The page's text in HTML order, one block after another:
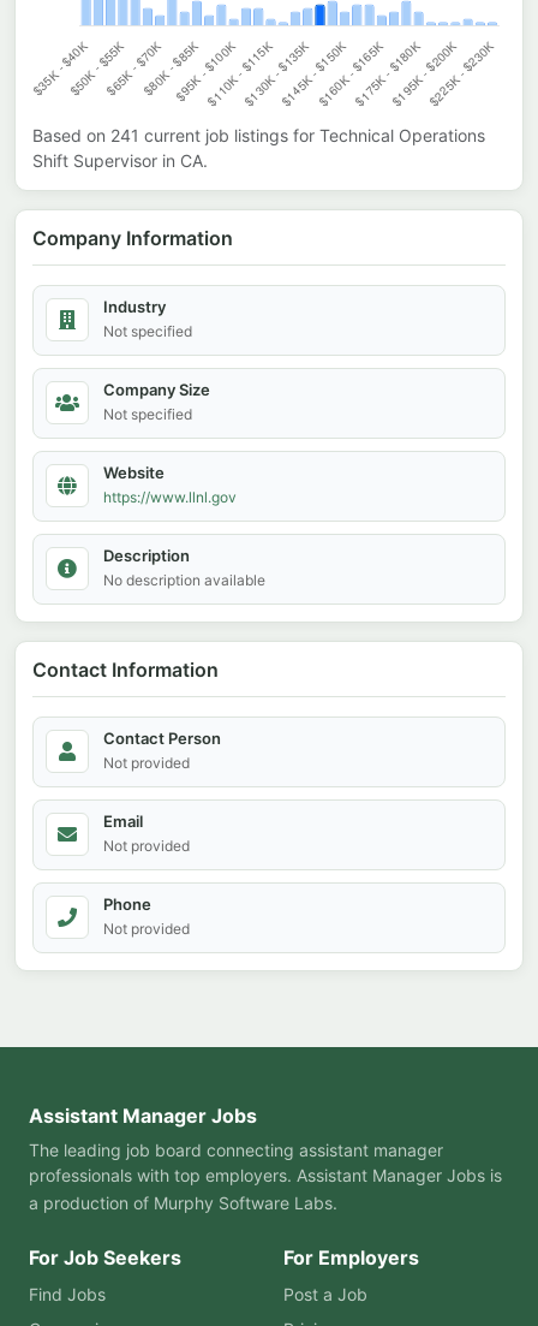
Based on 241 current job listings for Technical Operations
Shift Supervisor in CA.
Company Information
Industry
Not specified
Company Size
Not specified
Website
https://www.llnl.gov
Description
No description available
Contact Information
Contact Person
Not provided
Email
Not provided
Phone
Not provided
Assistant Manager Jobs
The leading job board connecting assistant manager
professionals with top employers. Assistant Manager Jobs is
a production of Murphy Software Labs.
For Job Seekers
Find Jobs
For Employers
Post a Job